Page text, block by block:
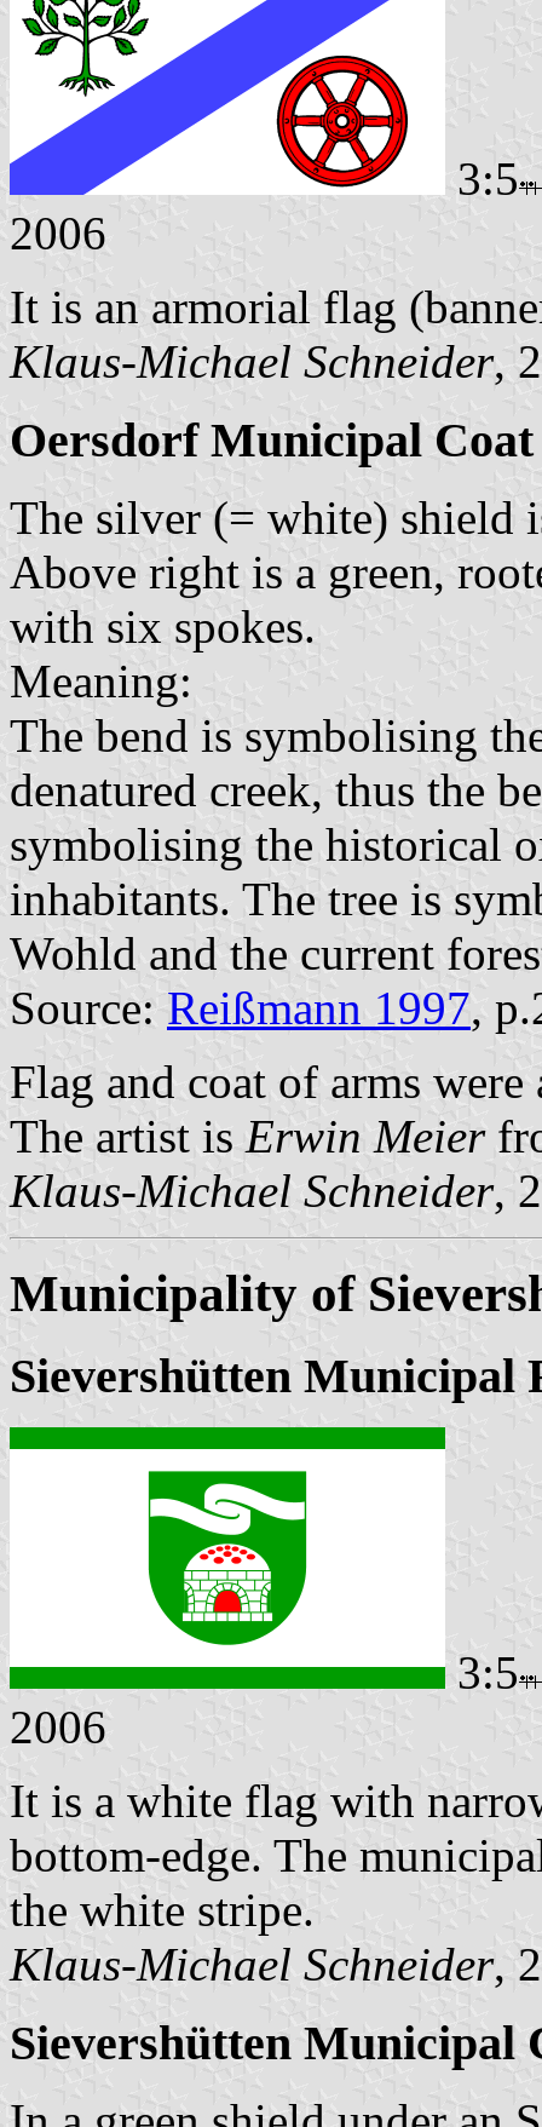
3:5
2006
It is an armorial flag
Klaus-Michael Schneider,
Oersdorf Municipal
The silver (= white) shield
Above right is a green,
with six spokes.
Meaning:
The bend is symbolising
denatured creek, thus the
symbolising the historical
inhabitants. The tree is
Wohld and the current
Source: Reißmann 1997,
Flag and coat of arms
The artist is Erwin Meier
Klaus-Michael Schneider,
Municipality of
Sievershütten Municipal
3:5
2006
It is a white flag with
bottom-edge. The
the white stripe.
Klaus-Michael Schneider,
Sievershütten Municipal